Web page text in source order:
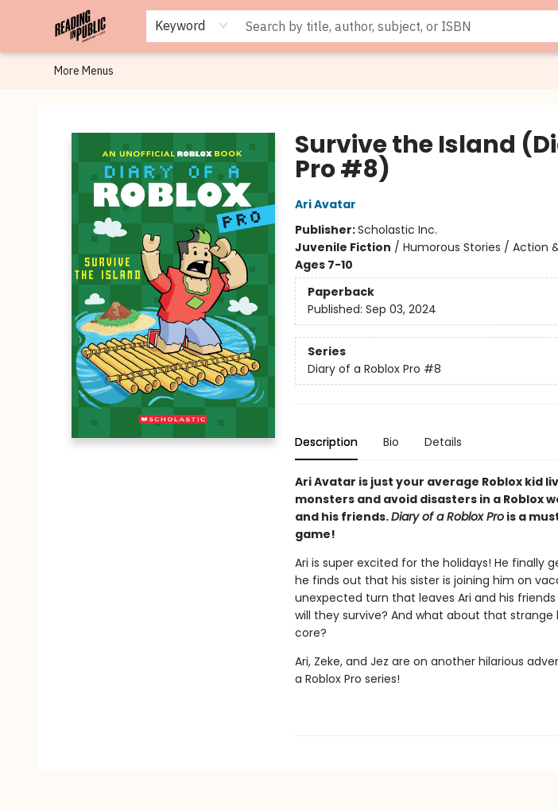
Keyword
Browse
Staff Picks
Merch
Events
Book Clubs
Gift Cards
Cafe Menu
Programs
Contact & Hours
About
More Menus
Survive the Island
Pro #8)
Ari Avatar
Publisher:Scholastic Inc.
Juvenile Fiction / Humorous Stories / Action
Ages 7-10
Paperback
Published: Sep 03, 2024
Series
Diary of a Roblox Pro #8
Description Bio Details
Ari Avatar is just your average Roblox kid
monsters and avoid disasters in a Roblox
and his friends.Diary of a Roblox Prois a
game!
Ari is super excited for the holidays! He finally
he finds out that his sister is joining him on
unexpected turn that leaves Ari and his
will they survive? And what about that
core?
Ari, Zeke, and Jez are on another hilarious
a Roblox Pro series!